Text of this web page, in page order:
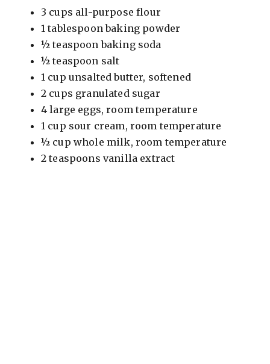
3 cups all-purpose flour
1 tablespoon baking powder
½ teaspoon baking soda
½ teaspoon salt
1 cup unsalted butter, softened
2 cups granulated sugar
4 large eggs, room temperature
1 cup sour cream, room temperature
½ cup whole milk, room temperature
2 teaspoons vanilla extract